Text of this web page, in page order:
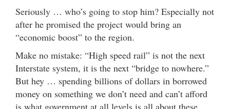
Seriously … who’s going to stop him? Especially not
after he promised the project would bring an
“economic boost” to the region.
Make no mistake: “High speed rail” is not the next
Interstate system, it is the next “bridge to nowhere.”
But hey … spending billions of dollars in borrowed
money on something we don’t need and can’t afford
is what government at all levels is all about these